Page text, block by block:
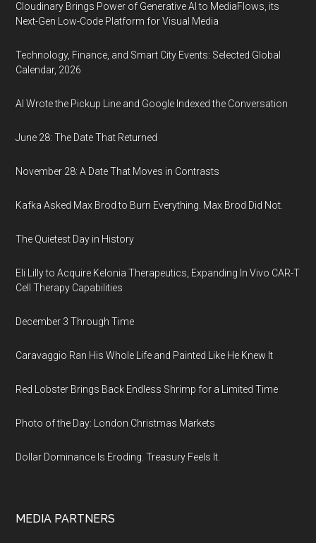
Cloudinary Brings Power of Generative AI to MediaFlows, its
Next-Gen Low-Code Platform for Visual Media
Technology, Finance, and Smart City Events: Selected Global
Calendar, 2026
AI Wrote the Pickup Line and Google Indexed the Conversation
June 28: The Date That Returned
November 28: A Date That Moves in Contrasts
Kafka Asked Max Brod to Burn Everything. Max Brod Did Not.
The Quietest Day in History
Eli Lilly to Acquire Kelonia Therapeutics, Expanding In Vivo CAR-T
Cell Therapy Capabilities
December 3 Through Time
Caravaggio Ran His Whole Life and Painted Like He Knew It
Red Lobster Brings Back Endless Shrimp for a Limited Time
Photo of the Day: London Christmas Markets
Dollar Dominance Is Eroding. Treasury Feels It.
MEDIA PARTNERS